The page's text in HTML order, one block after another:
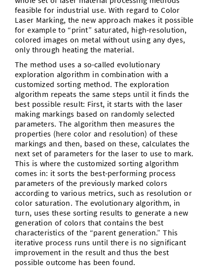
feasible for industrial use. With regard to Color
Laser Marking, the new approach makes it possible
for example to “print” saturated, high-resolution,
colored images on metal without using any dyes,
only through heating the material.
The method uses a so-called evolutionary
exploration algorithm in combination with a
customized sorting method. The exploration
algorithm repeats the same steps until it finds the
best possible result: First, it starts with the laser
making markings based on randomly selected
parameters. The algorithm then measures the
properties (here color and resolution) of these
markings and then, based on these, calculates the
next set of parameters for the laser to use to mark.
This is where the customized sorting algorithm
comes in: it sorts the best-performing process
parameters of the previously marked colors
according to various metrics, such as resolution or
color saturation. The evolutionary algorithm, in
turn, uses these sorting results to generate a new
generation of colors that contains the best
characteristics of the “parent generation.” This
iterative process runs until there is no significant
improvement in the result and thus the best
possible outcome has been found.